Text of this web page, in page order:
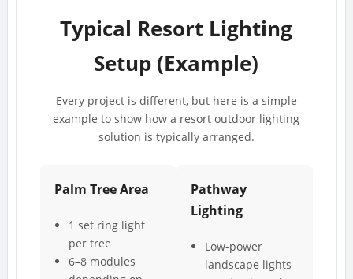
Typical Resort Lighting
Setup (Example)
Every project is different, but here is a simple
example to show how a resort outdoor lighting
solution is typically arranged.
Palm Tree Area
1 set ring light
per tree
6–8 modules
Pathway
Lighting
Low-power
landscape lights